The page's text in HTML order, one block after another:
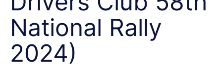
National Rally
2024)